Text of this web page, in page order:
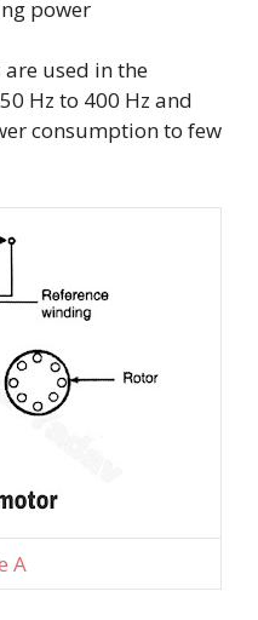
power
used in the
Hz to 400 Hz and
consumption to few
A